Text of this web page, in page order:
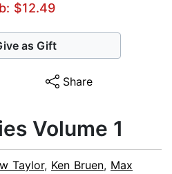
$12.49
as Gift
Share
Volume 1
Taylor, Ken Bruen, Max